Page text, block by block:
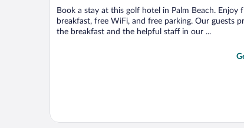
5
Book a stay at this golf hotel in Palm Beach. Enjoy
breakfast, free WiFi, and free parking. Our guests
the breakfast and the helpful staff in our ...